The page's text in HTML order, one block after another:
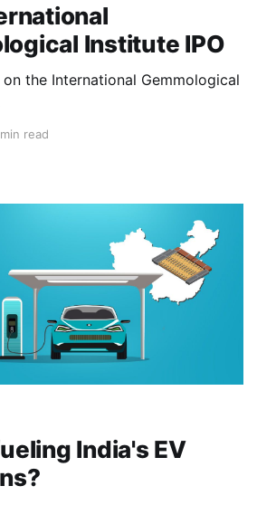
Institute IPO
the International Gemmological
read
India's EV